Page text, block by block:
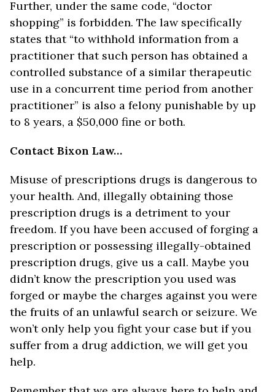
Further, under the same code, “doctor
shopping” is forbidden. The law specifically
states that “to withhold information from a
practitioner that such person has obtained a
controlled substance of a similar therapeutic
use in a concurrent time period from another
practitioner” is also a felony punishable by up
to 8 years, a $50,000 fine or both.
Contact Bixon Law…
Misuse of prescriptions drugs is dangerous to
your health. And, illegally obtaining those
prescription drugs is a detriment to your
freedom. If you have been accused of forging a
prescription or possessing illegally-obtained
prescription drugs, give us a call. Maybe you
didn’t know the prescription you used was
forged or maybe the charges against you were
the fruits of an unlawful search or seizure. We
won’t only help you fight your case but if you
suffer from a drug addiction, we will get you
help.